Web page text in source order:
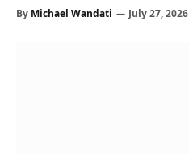
By Michael Wandati July 27, 2026